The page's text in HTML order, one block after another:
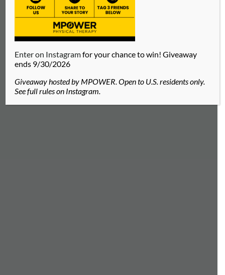
Enter on Instagramfor your chance to win! Giveaway
ends 9/30/2026
Giveaway hosted by MPOWER. Open to U.S. residents only.
See full rules on Instagram.